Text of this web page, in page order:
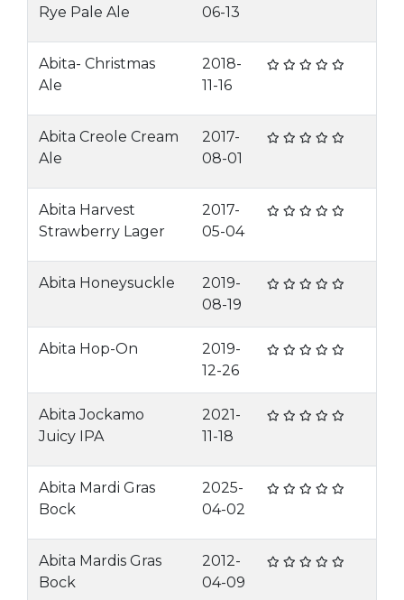
Rye Pale Ale
06-13
Abita- Christmas
Ale
2018-
11-16
Abita Creole Cream
Ale
2017-
08-01
Abita Harvest
Strawberry Lager
2017-
05-04
Abita Honeysuckle
2019-
08-19
Abita Hop-On
2019-
12-26
Abita Jockamo
Juicy IPA
2021-
11-18
Abita Mardi Gras
Bock
2025-
04-02
Abita Mardis Gras
Bock
2012-
04-09